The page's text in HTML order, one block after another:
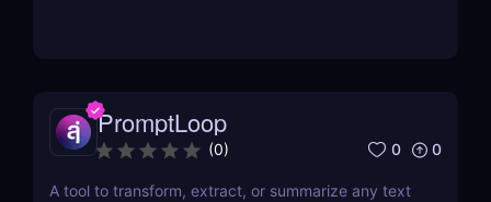
PromptLoop
(0) 0 0
A tool to transform, extract, or summarize any text